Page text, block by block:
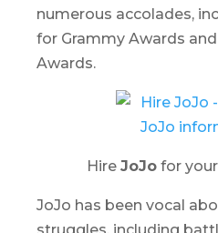
numerous accolades,
for Grammy Awards
Awards.
Hire JoJofor your
JoJo has been vocal